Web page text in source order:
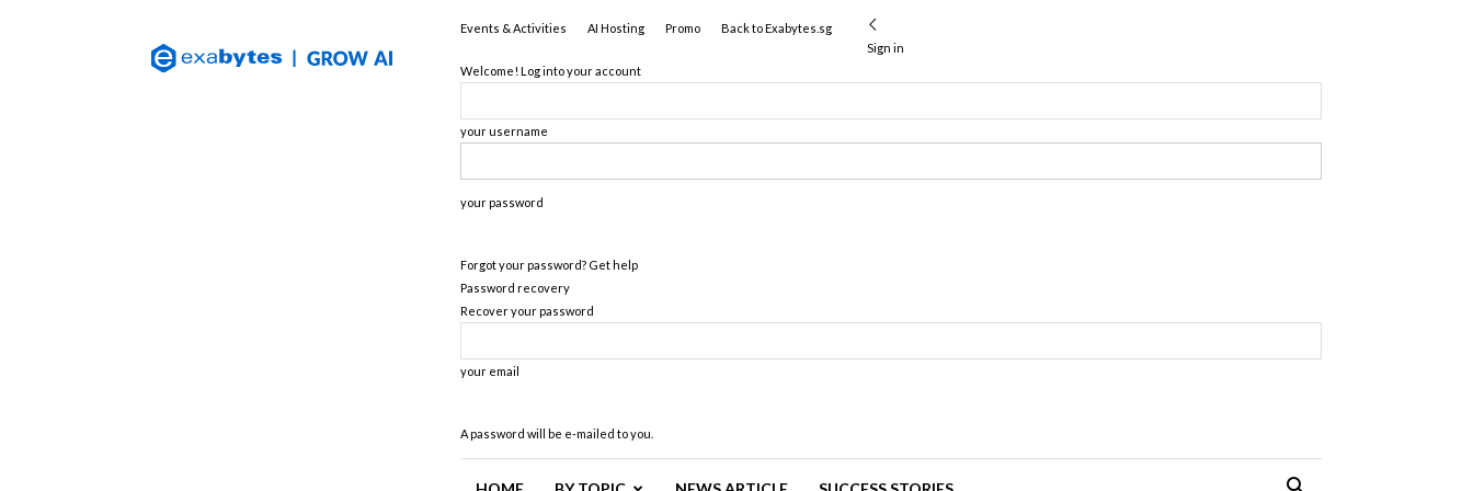
(Singapore)
Official
Events & Activities AI Hosting Promo
Back to Exabytes.sg
Sign in
Welcome! Log into your account
your username
your password
Forgot your password? Get help
Password recovery
Recover your password
your email
A password will be e-mailed to you.